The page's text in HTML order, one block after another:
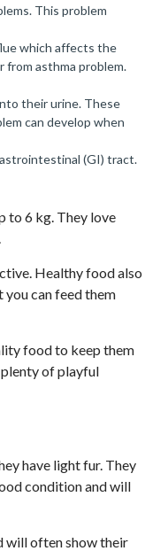
This problem
which affects the
from asthma problem.
their urine. These
can develop when
(GI) tract.
to 6 kg. They love
Healthy food also
you can feed them
food to keep them
of playful
have light fur. They
condition and will
will often show their